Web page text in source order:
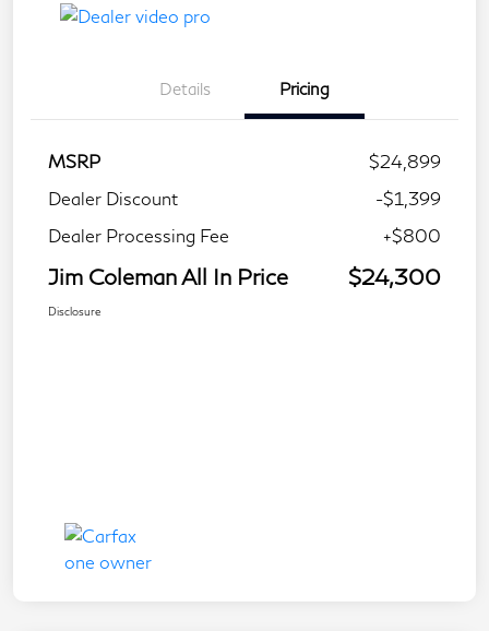
Details Pricing
MSRP
$24,899
Dealer Discount
-$1,399
Dealer Processing Fee
+$800
Jim Coleman All In Price $24,300
Disclosure